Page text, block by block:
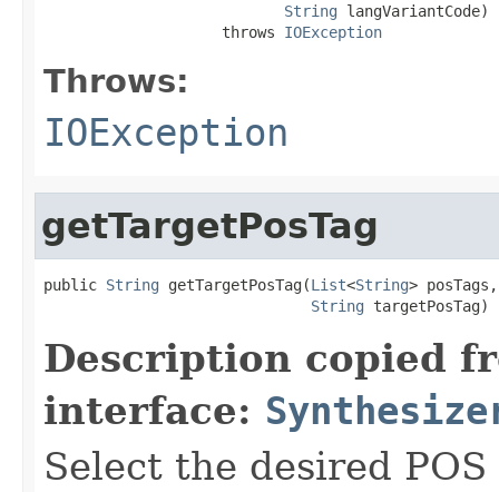
String langVariantCode)
                    throws
IOException
Throws:
IOException
getTargetPosTag
public String getTargetPosTag(List<String> posTags,
String targetPosTag)
Description copied
interface:
Select the desired